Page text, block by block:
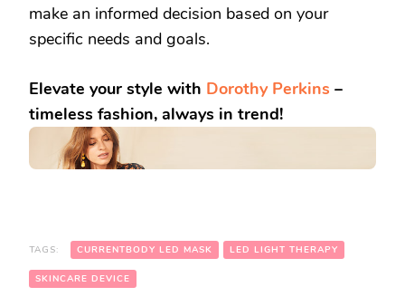
make an informed decision based on your
specific needs and goals.
Elevate your style with Dorothy Perkins –
timeless fashion, always in trend!
TAGS: CURRENTBODY LED MASK LED LIGHT THERAPY
SKINCARE DEVICE